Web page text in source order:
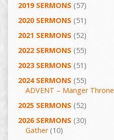
2019 SERMONS (57)
2020 SERMONS (51)
2021 SERMONS (52)
2022 SERMONS (55)
2023 SERMONS (51)
2024 SERMONS (55)
ADVENT – Manger
2025 SERMONS (52)
2026 SERMONS (30)
Gather(10)